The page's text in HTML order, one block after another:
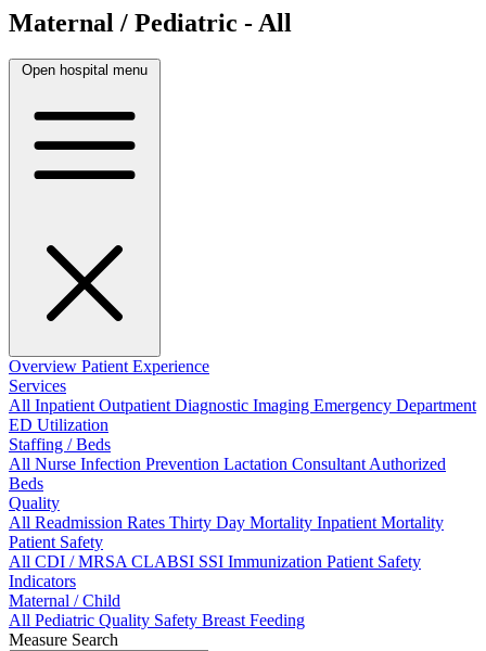
Maternal / Pediatric - All
Open hospital menu
Overview Patient Experience
Services
All InpatientOutpatientDiagnostic Imaging Emergency Department
ED Utilization
Staffing / Beds
All Nurse Infection Prevention Lactation ConsultantAuthorized
Beds
Quality
All Readmission Rates Thirty Day Mortality Inpatient Mortality
Patient Safety
All CDI / MRSACLABSI SSI Immunization Patient Safety
Indicators
Maternal / Child
All Pediatric Quality Safety Breast Feeding
Measure Search